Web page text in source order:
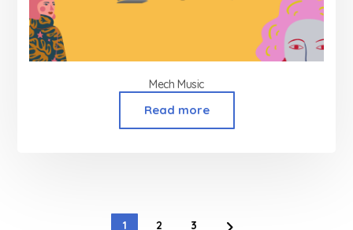
Mech Music
Read more
1 2 3